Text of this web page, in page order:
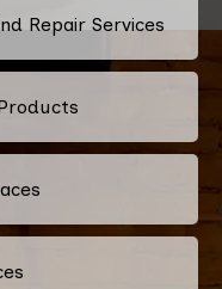
Repair Services